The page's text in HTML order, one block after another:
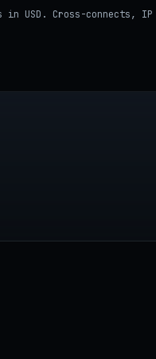
USD. Cross-connects,